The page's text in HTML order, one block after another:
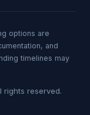
options are
and
timelines may
rights reserved.